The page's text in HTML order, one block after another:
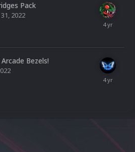
Pack
2022
Bezels!